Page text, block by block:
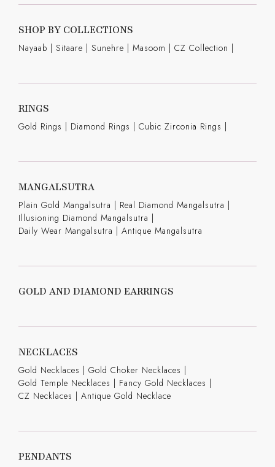
SHOP BY COLLECTIONS
Nayaab | Sitaare | Sunehre | Masoom | CZ Collection |
RINGS
Gold Rings | Diamond Rings | Cubic Zirconia Rings |
MANGALSUTRA
Plain Gold Mangalsutra | Real Diamond Mangalsutra |
Illusioning Diamond Mangalsutra |
Daily Wear Mangalsutra | Antique Mangalsutra
GOLD AND DIAMOND EARRINGS
NECKLACES
Gold Necklaces | Gold Choker Necklaces |
Gold Temple Necklaces | Fancy Gold Necklaces |
CZ Necklaces | Antique Gold Necklace
PENDANTS